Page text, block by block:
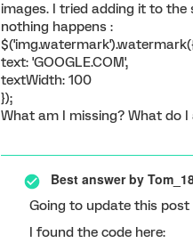
images. I tried adding it to the
nothing happens :
text: 'GOOGLE.COM',
textWidth: 100
});
What am I missing? What do
Best answer by
Going to update this
I found the code here: